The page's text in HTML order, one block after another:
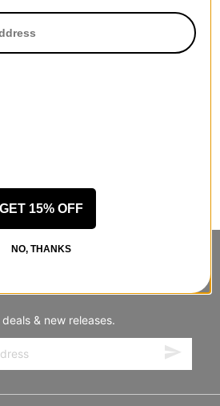
& new releases.
GET 15% OFF
NO, THANKS